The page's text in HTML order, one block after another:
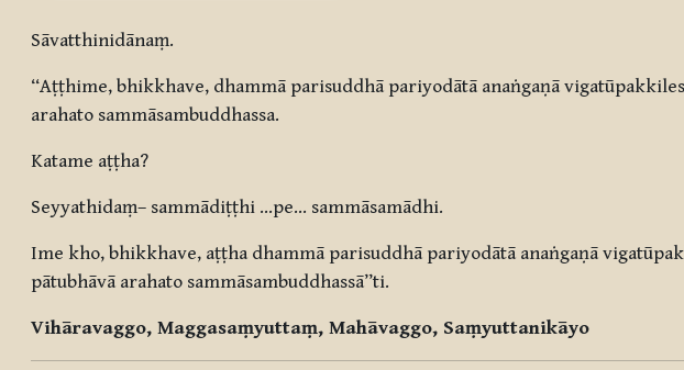
Sāvatthinidānaṃ.
“Aṭṭhime, bhikkhave, dhammā parisuddhā pariyodātā anaṅgaṇā
arahato sammāsambuddhassa.
Katame aṭṭha?
Seyyathidaṃ– sammādiṭṭhi …pe… sammāsamādhi.
Ime kho, bhikkhave, aṭṭha dhammā parisuddhā pariyodātā anaṅgaṇā
pātubhāvā arahato sammāsambuddhassā”ti.
Vihāravaggo, Maggasaṃyuttaṃ, Mahāvaggo, Saṃyuttanikāyo